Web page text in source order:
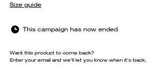
Size guide
This campaign has now ended
Want this product to come back?
Enter your email and we'll let you know when it's back.